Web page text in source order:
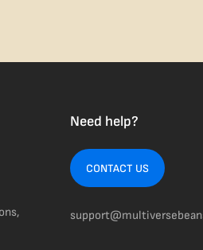
Need help?
CONTACT US